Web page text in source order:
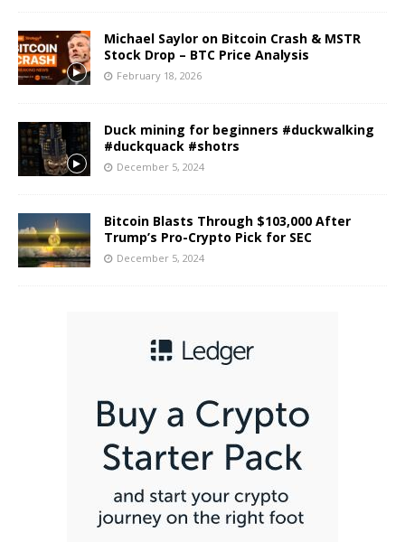
Michael Saylor on Bitcoin Crash & MSTR
Stock Drop – BTC Price Analysis
February 18, 2026
Duck mining for beginners #duckwalking
#duckquack #shotrs
December 5, 2024
Bitcoin Blasts Through $103,000 After
Trump’s Pro-Crypto Pick for SEC
December 5, 2024